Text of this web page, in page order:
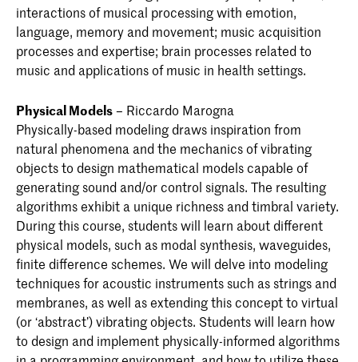
interactions of musical processing with emotion,
language, memory and movement; music acquisition
processes and expertise; brain processes related to
music and applications of music in health settings.
Physical Models– Riccardo Marogna
Physically-based modeling draws inspiration from
natural phenomena and the mechanics of vibrating
objects to design mathematical models capable of
generating sound and/or control signals. The resulting
algorithms exhibit a unique richness and timbral variety.
During this course, students will learn about different
physical models, such as modal synthesis, waveguides,
finite difference schemes. We will delve into modeling
techniques for acoustic instruments such as strings and
membranes, as well as extending this concept to virtual
(or ‘abstract’) vibrating objects. Students will learn how
to design and implement physically-informed algorithms